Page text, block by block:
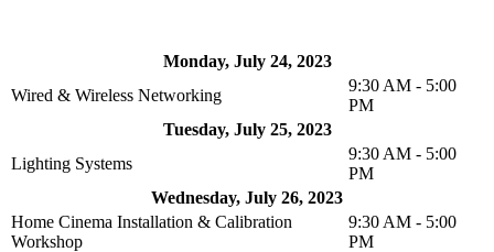
Monday, July 24, 2023
Wired & Wireless Networking
9:30 AM - 5:00
PM
Tuesday, July 25, 2023
Lighting Systems
9:30 AM - 5:00
PM
Wednesday, July 26, 2023
Home Cinema Installation & Calibration
Workshop
9:30 AM - 5:00
PM